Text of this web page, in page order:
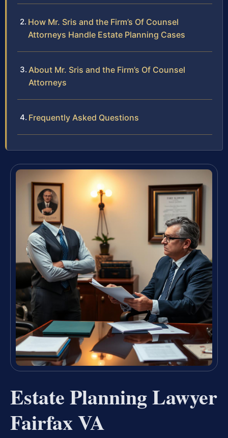
How Mr. Sris and the Firm’s Of Counsel
Attorneys Handle Estate Planning Cases
About Mr. Sris and the Firm’s Of Counsel
Attorneys
Frequently Asked Questions
Estate Planning Lawyer
Fairfax VA